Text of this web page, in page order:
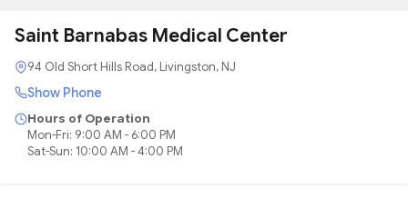
Saint Barnabas Medical Center
94 Old Short Hills Road, Livingston, NJ
Show Phone
Hours of Operation
Mon-Fri: 9:00 AM - 6:00 PM
Sat-Sun: 10:00 AM - 4:00 PM